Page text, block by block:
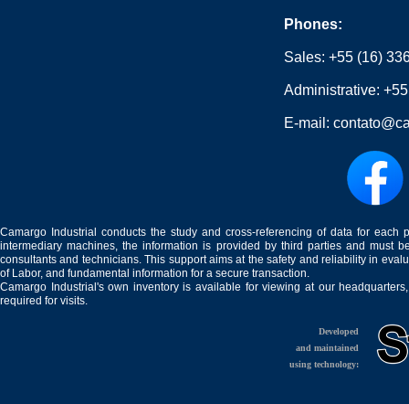
Phones:
Sales:+55 (16)
Administrative:
E-mail:
Camargo Industrial conducts the study and cross-referencing of data for
intermediary machines, the information is provided by third parties and must
consultants and technicians. This support aims at the safety and reliability in
of Labor, and fundamental information for a secure transaction.
Camargo Industrial's own inventory is available for viewing at our
required for visits.
Developed
and maintained
using technology: